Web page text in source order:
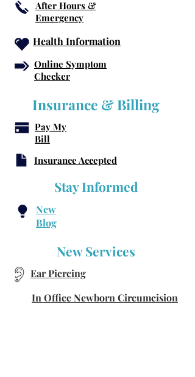
After Hours &
Emergency
Health Information
Online Symptom
Checker
Insurance & Billing
Pay My
Bill
Insurance Accepted
Stay Informed
New
Blog
New Services
Ear Piercing
In Office Newborn Circumcision